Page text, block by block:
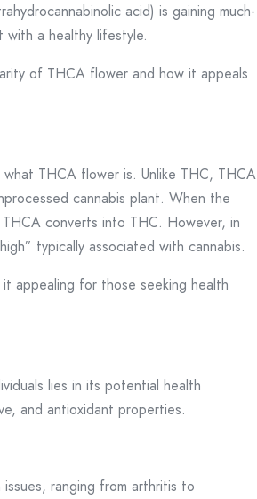
acid) is gaining much-
a healthy lifestyle.
of THCA flower and how it appeals
THCA flower is. Unlike THC, THCA
cannabis plant. When the
converts into THC. However, in
typically associated with cannabis.
appealing for those seeking health
lies in its potential health
and antioxidant properties.
ranging from arthritis to